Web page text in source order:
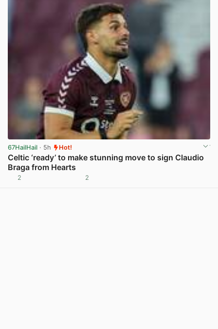
67HailHail · 5h Hot!
Celtic ‘ready’ to make stunning move to sign Claudio
Braga from Hearts
2 2